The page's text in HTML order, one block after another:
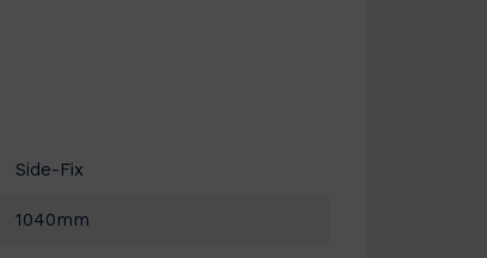
Side-Fix
1040mm